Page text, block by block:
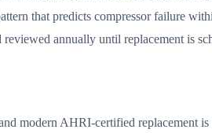
that predicts compressor failure
annually until replacement is
modern AHRI-certified